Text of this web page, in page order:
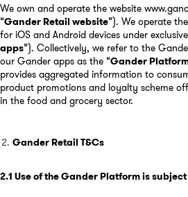
We own and operate the website
“Gander Retail website”). We operate
for iOS and Android devices under
apps”). Collectively, we refer to the
our Gander apps as the “Gander
provides aggregated information to
product promotions and loyalty scheme
in the food and grocery sector.
Gander Retail T&Cs
2.1 Use of the Gander Platform is